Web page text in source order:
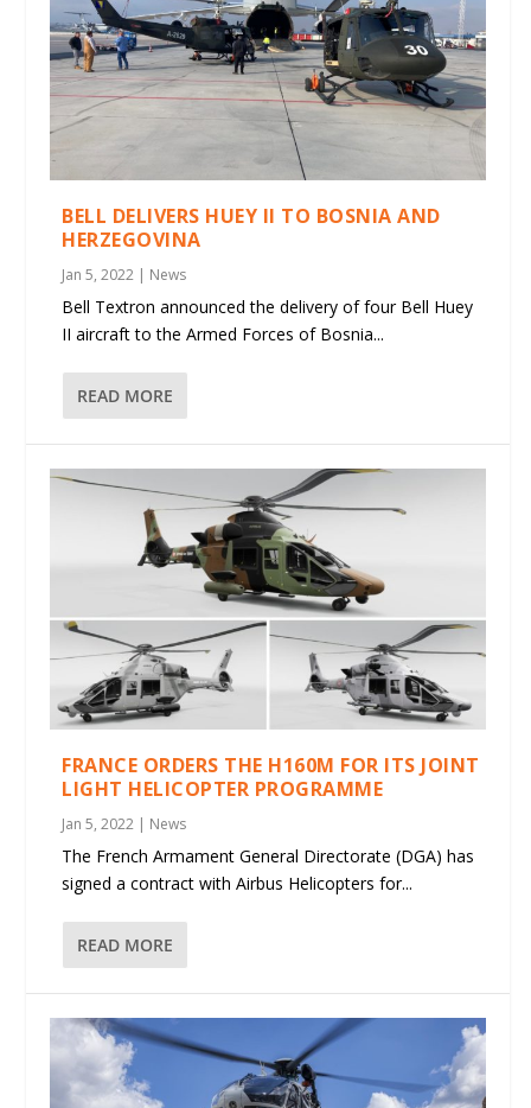
BELL DELIVERS HUEY II TO BOSNIA AND
HERZEGOVINA
Jan 5, 2022 | News
Bell Textron announced the delivery of four Bell Huey
II aircraft to the Armed Forces of Bosnia...
READ MORE
FRANCE ORDERS THE H160M FOR ITS JOINT
LIGHT HELICOPTER PROGRAMME
Jan 5, 2022 | News
The French Armament General Directorate (DGA) has
signed a contract with Airbus Helicopters for...
READ MORE